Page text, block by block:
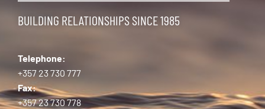
BUILDING RELATIONSHIPS SINCE 1985
Telephone:
+357 23 730 777
Fax:
+357 23 730 778